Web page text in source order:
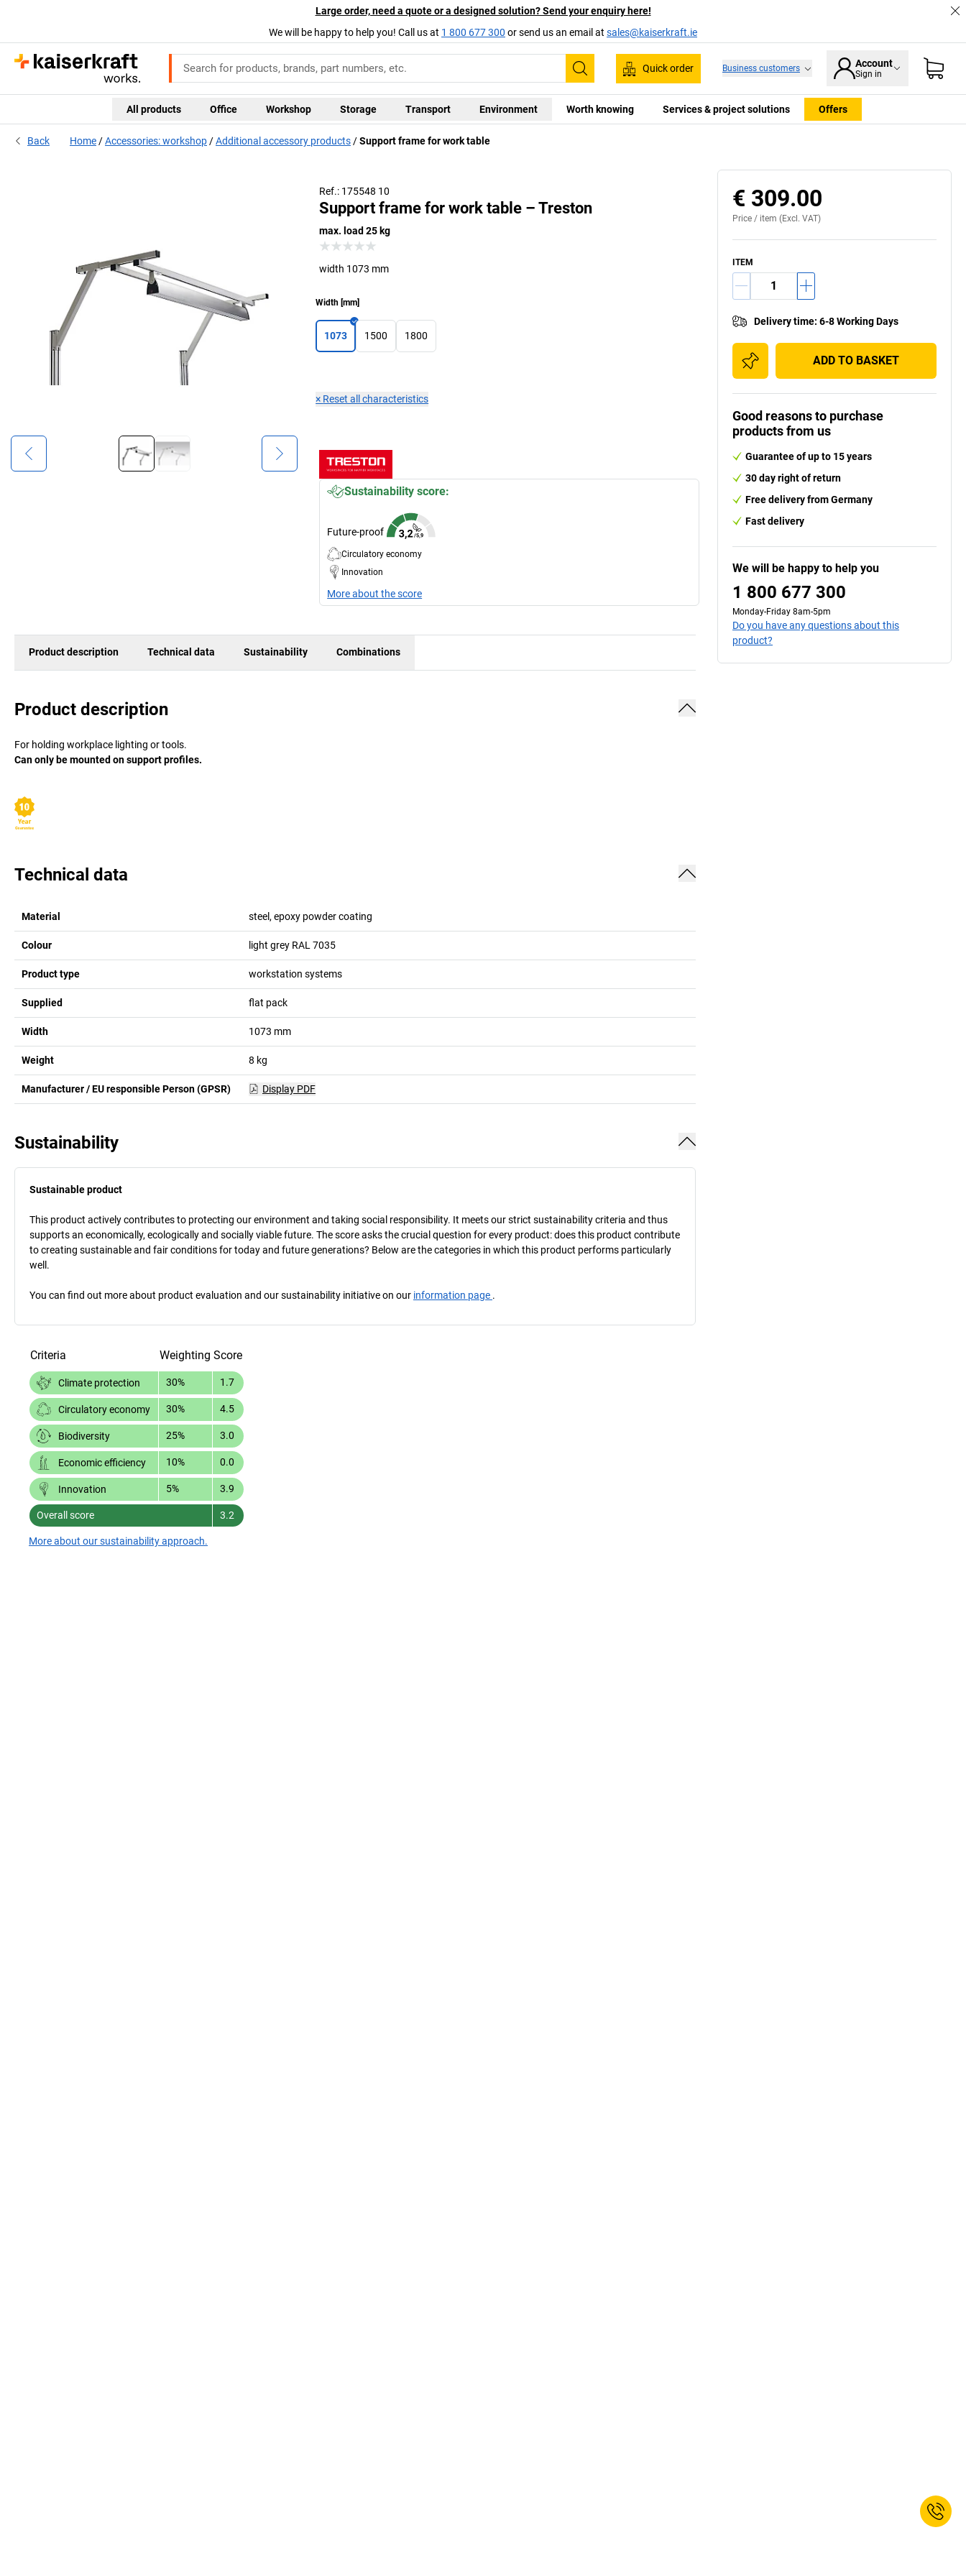
Large order, need a quote or a designed solution? Send your enquiry here!
We will be happy to help you! Call us at 1 800 677 300 or send us an email at sales@kaiserkraft.ie
Search
Quick order Business customers Account
Sign in
All products Office Workshop Storage Transport Environment Worth knowing Services & project solutions Offers
Back Home Accessories: workshop Additional accessory products Support frame for work table
Ref.: 175548 10
Support frame for work table – Treston
max. load 25 kg
width 1073 mm
Width [mm]
1073 1500 1800
× Reset all characteristics
Sustainability score:
Future-proof
Circulatory economy
Innovation
More about the score
Product description Technical data Sustainability Combinations
Product description
For holding workplace lighting or tools.
Can only be mounted on support profiles.
Technical data
Material steel, epoxy powder coating
Colour light grey RAL 7035
Product type workstation systems
Supplied flat pack
Width 1073 mm
Weight 8 kg
Manufacturer / EU responsible Person (GPSR) Display PDF
Sustainability
Sustainable product
This product actively contributes to protecting our environment and taking social responsibility. It meets our strict sustainability criteria and thus
supports an economically, ecologically and socially viable future. The score asks the crucial question for every product: does this product contribute
to creating sustainable and fair conditions for today and future generations? Below are the categories in which this product performs particularly
well.
You can find out more about product evaluation and our sustainability initiative on our information page .
Criteria Weighting Score
Climate protection 30% 1.7
Circulatory economy 30% 4.5
Biodiversity 25% 3.0
Economic efficiency 10% 0.0
Innovation 5% 3.9
Overall score 3.2
More about our sustainability approach.
€ 309.00
Price / item (Excl. VAT)
ITEM
Delivery time: 6-8 Working Days
ADD TO BASKET
Good reasons to purchase
products from us
Guarantee of up to 15 years
30 day right of return
Free delivery from Germany
Fast delivery
We will be happy to help you
1 800 677 300
Monday-Friday 8am-5pm
Do you have any questions about this
product?